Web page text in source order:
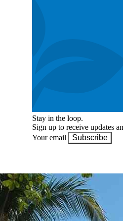
Stay in the loop.
Sign up to receive updates
Your email
Subscribe